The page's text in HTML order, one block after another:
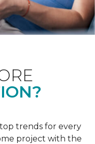
trends for every
project with the